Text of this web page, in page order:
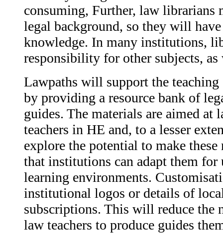
consuming, Further, law librarians
legal background, so they will
knowledge. In many institutions,
responsibility for other subjects, as
Lawpaths will support the
by providing a resource bank of
guides. The materials are aimed at
teachers in HE and, to a lesser
explore the potential to make
that institutions can adapt them
learning environments.
institutional logos or details of
subscriptions. This will reduce the
law teachers to produce guides